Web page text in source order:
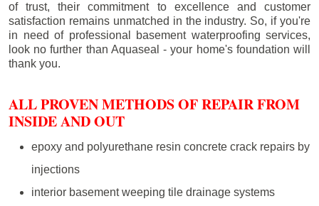
of trust, their commitment to excellence and customer
satisfaction remains unmatched in the industry. So, if you're
in need of professional basement waterproofing services,
look no further than Aquaseal - your home's foundation will
thank you.
ALL PROVEN METHODS OF REPAIR FROM
INSIDE AND OUT
epoxy and polyurethane resin concrete crack repairs by
injections
interior basement weeping tile drainage systems